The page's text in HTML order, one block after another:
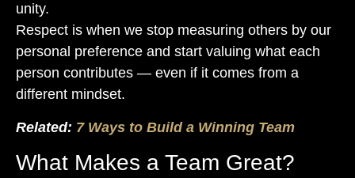
unity.
Respect is when we stop measuring others by our
personal preference and start valuing what each
person contributes — even if it comes from a
different mindset.
Related: 7 Ways to Build a Winning Team
What Makes a Team Great?